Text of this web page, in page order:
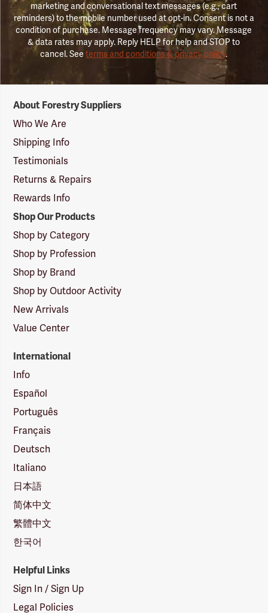
marketing and conversational text messages (e.g., cart
reminders) to the mobile number used at opt-in. Consent is not a
condition of purchase. Message frequency may vary. Message
& data rates may apply. Reply HELP for help and STOP to
cancel. Seeterms and conditions & privacy policy.
Suppliers
Logo
About Forestry Suppliers
Who We Are
Shipping Info
Testimonials
Returns & Repairs
Rewards Info
Shop Our Products
Shop by Category
Shop by Profession
Shop by Brand
Shop by Outdoor Activity
New Arrivals
Value Center
International
Info
Español
Português
Français
Deutsch
Italiano
日本語
简体中文
繁體中文
한국어
Helpful Links
Sign In / Sign Up
Legal Policies